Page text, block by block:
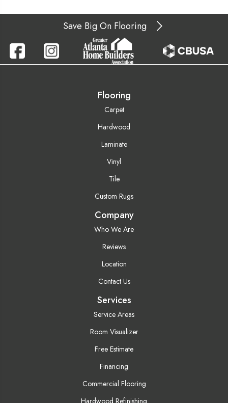
Save Big On Flooring
Flooring
Carpet
Hardwood
Laminate
Vinyl
Tile
Custom Rugs
Company
Who We Are
Reviews
Location
Contact Us
Services
Service Areas
Room Visualizer
Free Estimate
Financing
Commercial Flooring
Hardwood Refinishing